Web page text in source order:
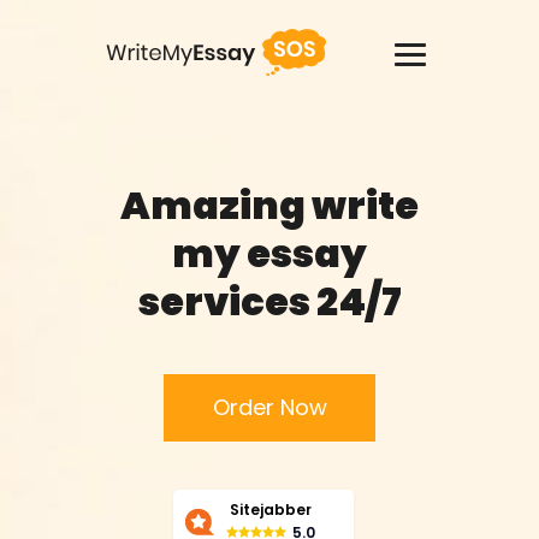
Services
Thesis Writing Service
Paper Writing Service
Buy Term Paper
Amazing write
my essay
services 24/7
Order Now
Sitejabber
5.0